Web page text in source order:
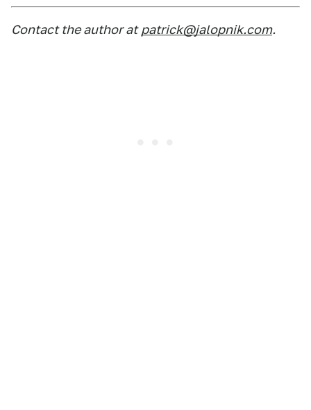
Contact the author at patrick@jalopnik.com.